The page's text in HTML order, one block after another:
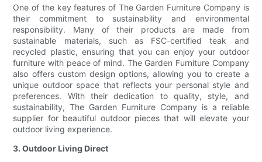
One of the key features of The Garden Furniture Company is
their commitment to sustainability and environmental
responsibility. Many of their products are made from
sustainable materials, such as FSC-certified teak and
recycled plastic, ensuring that you can enjoy your outdoor
furniture with peace of mind. The Garden Furniture Company
also offers custom design options, allowing you to create a
unique outdoor space that reflects your personal style and
preferences. With their dedication to quality, style, and
sustainability, The Garden Furniture Company is a reliable
supplier for beautiful outdoor pieces that will elevate your
outdoor living experience.
3. Outdoor Living Direct